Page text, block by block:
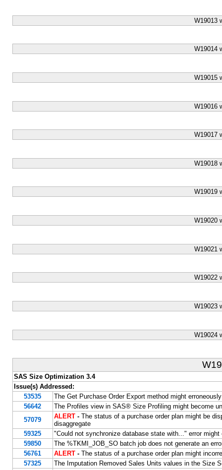
W19013
W19014
W19015
W19016
W19017
W19018
W19019
W19020
W19021
W19022
W19023
W19024
SAS Size Optimization 3.4
Issue(s) Addressed:
53535
The Get Purchase Order Export method might
56642
The Profiles view in SAS® Size Profiling might become
57079
ALERT- The status of a purchase order plan might be
disaggregate
59325
"Could not synchronize database state with..." error
59850
The %TKMI_JOB_SO batch job does not generate an
56761
ALERT- The status of a purchase order plan might
57325
The Imputation Removed Sales Units values in the Size